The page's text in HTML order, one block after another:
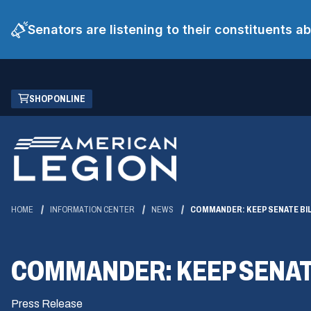
Senators are listening to their constituents
Skip
Main
Content
SHOP ONLINE
(OPENS
IN
NEW
WINDOW)
HOME INFORMATION CENTER NEWS COMMANDER: KEEP SENATE
COMMANDER: KEEP
Press Release